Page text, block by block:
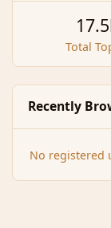
Total
Recently
No registered